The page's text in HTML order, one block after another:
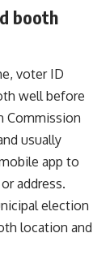
booth
voter ID
well before
Commission
usually
app to
address.
election
location and